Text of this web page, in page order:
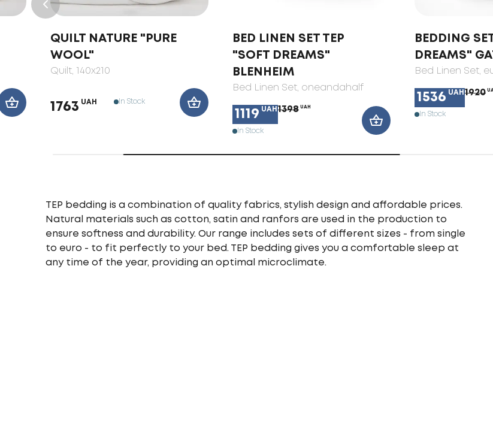
QUILT NATURE "PURE
WOOL"
Quilt, 140x210
1763 UAH In Stock
BED LINEN SET TEP
"SOFT DREAMS"
BLENHEIM
Bed Linen Set, oneandahalf
1119 UAH 1398 UAH
In Stock
BEDDING
DREAMS"
Bed Linen Set,
1536 UAH 1920
In Stock
TEP bedding is a combination of quality fabrics, stylish design and affordable prices.
Natural materials such as cotton, satin and ranfors are used in the production to
ensure softness and durability. Our range includes sets of different sizes - from single
to euro - to fit perfectly to your bed. TEP bedding gives you a comfortable sleep at
any time of the year, providing an optimal microclimate.